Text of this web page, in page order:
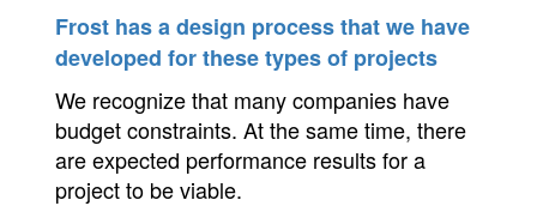
Frost has a design process that we have
developed for these types of projects
We recognize that many companies have
budget constraints. At the same time, there
are expected performance results for a
project to be viable.